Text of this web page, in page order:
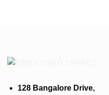
128 Bangalore Drive,